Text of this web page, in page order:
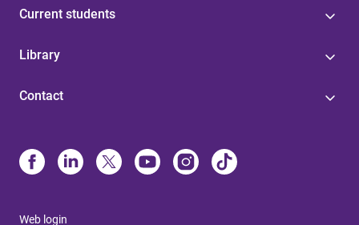
Current students
Library
Contact
Web login